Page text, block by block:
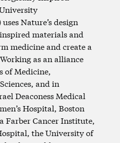
uses Nature’s design
materials and
medicine and create a
as an alliance
of Medicine,
and in
Deaconess Medical
Hospital, Boston
Farber Cancer Institute,
the University of